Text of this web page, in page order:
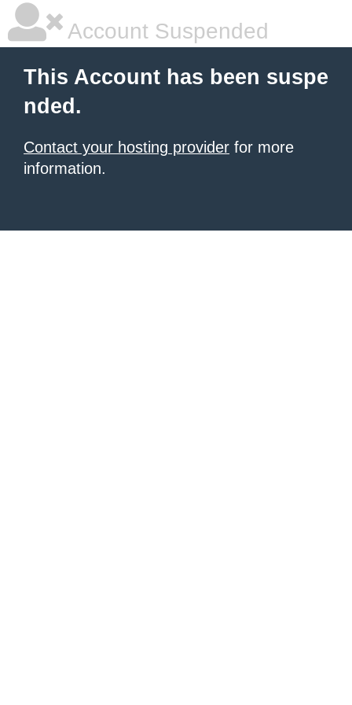
Account Suspended
This Account has been suspe
nded.
Contact your hosting provider for more
information.